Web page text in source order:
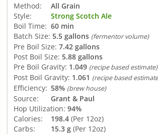
Method:
All Grain
Style:
Strong Scotch Ale
Boil Time: 60 min
Batch Size: 5.5 gallons (fermentor volume)
Pre Boil Size: 7.42 gallons
Post Boil Size: 5.88 gallons
Pre Boil Gravity: 1.049 (recipe based estimate)
Post Boil Gravity: 1.061 (recipe based
Efficiency: 58% (brew house)
Source:
Grant & Paul
Hop Utilization: 94%
Calories:
198.4 (Per 12oz)
Carbs:
15.3 g (Per 12oz)